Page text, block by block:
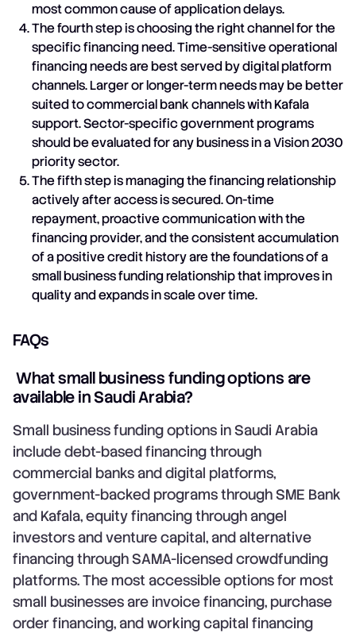
most common cause of application delays.
The fourth step is choosing the right channel for the
specific financing need. Time-sensitive operational
financing needs are best served by digital platform
channels. Larger or longer-term needs may be better
suited to commercial bank channels with Kafala
support. Sector-specific government programs
should be evaluated for any business in a Vision 2030
priority sector.
The fifth step is managing the financing relationship
actively after access is secured. On-time
repayment, proactive communication with the
financing provider, and the consistent accumulation
of a positive credit history are the foundations of a
small business funding relationship that improves in
quality and expands in scale over time.
FAQs
What small business funding options are
available in Saudi Arabia?
Small business funding options in Saudi Arabia
include debt-based financing through
commercial banks and digital platforms,
government-backed programs through SME Bank
and Kafala, equity financing through angel
investors and venture capital, and alternative
financing through SAMA-licensed crowdfunding
platforms. The most accessible options for most
small businesses are invoice financing, purchase
order financing, and working capital financing